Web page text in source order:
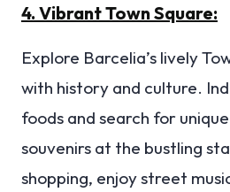
4. Vibrant Town Square:
Explore Barcelia’s lively
with history and culture.
foods and search for
souvenirs at the bustling
shopping, enjoy street